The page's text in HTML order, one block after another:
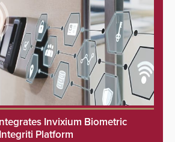
Invixium Biometric
Platform